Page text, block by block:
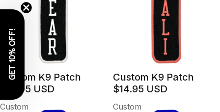
Custom K9 Patch
$14.95 USD
Custom K9 Patch
$14.95 USD
Custom
Custom
GET 10% OFF!